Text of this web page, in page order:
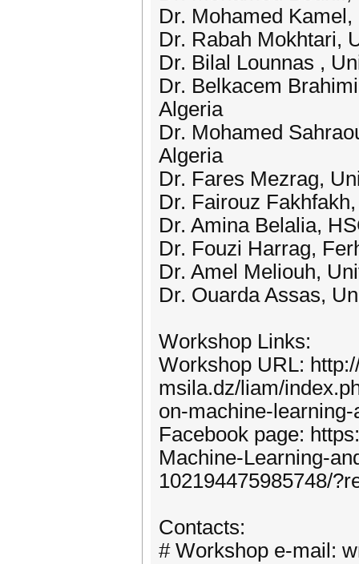
Dr. Mohamed
Dr. Rabah Mokhtari,
Dr. Bilal Lounnas ,
Dr. Belkacem
Algeria
Dr. Mohamed
Algeria
Dr. Fares Mezrag,
Dr. Fairouz
Dr. Amina Belalia,
Dr. Fouzi Harrag,
Dr. Amel Meliouh,
Dr. Ouarda Assas,
Workshop Links:
Workshop URL:
msila.dz/liam/
on-machine-
Facebook page:
Machine-Learning-
102194475985748/
Contacts:
# Workshop e-mail: